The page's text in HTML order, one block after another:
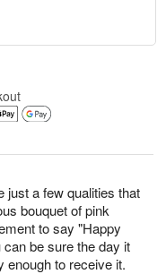
just a few qualities that
bouquet of pink
to say "Happy
be sure the day it
enough to receive it.